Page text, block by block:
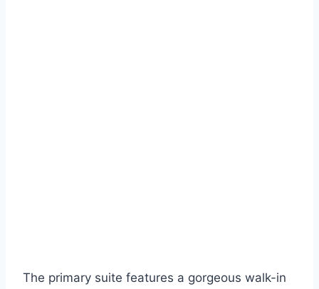
The primary suite features a gorgeous walk-in